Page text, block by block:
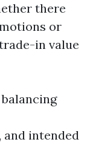
there
or
in value
intended